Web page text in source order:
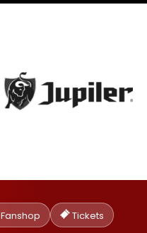
Fanshop Tickets